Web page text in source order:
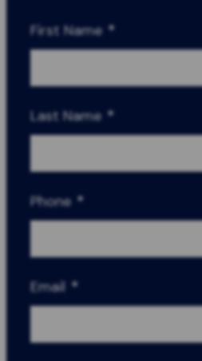
First Name *
Last Name *
Phone *
Email *